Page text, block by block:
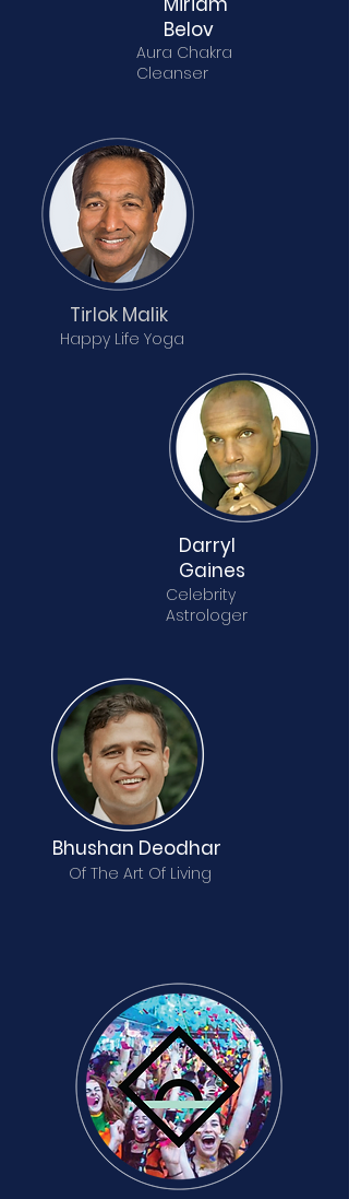
Belov
Aura Chakra
Cleanser
Tirlok Malik
Happy Life Yoga
Darryl
Gaines
Celebrity
Astrologer
Bhushan Deodhar
Of The Art Of Living